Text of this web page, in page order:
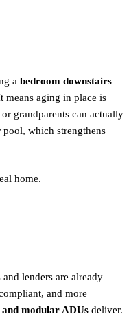
a bedroom downstairs—
means aging in place is
grandparents can actually
pool, which strengthens
home.
lenders are already
and more
modular ADUs deliver.